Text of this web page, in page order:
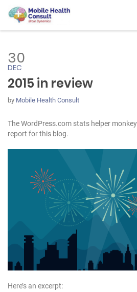
30
DEC
2015 in review
by Mobile Health Consult
The WordPress.com stats helper
report for this blog.
Here’s an excerpt: